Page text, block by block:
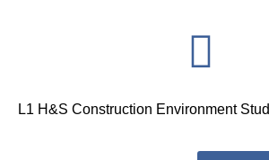
L1 H&S Construction Environment